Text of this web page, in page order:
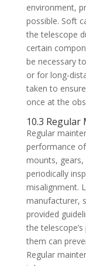
environment,
possible. Soft
the telescope
certain
be necessary
or for long-
taken to
once at the
10.3 Regular
Regular
performance
mounts, gears,
periodically
misalignment.
manufacturer,
provided
the
them can
Regular